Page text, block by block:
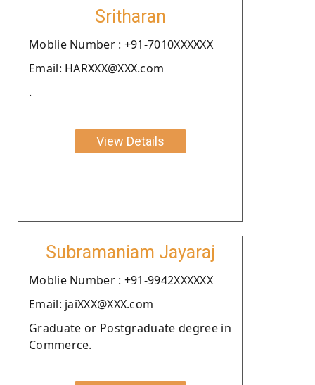
Sritharan
Moblie Number : +91-7010XXXXXX
Email: HARXXX@XXX.com
.
View Details
Subramaniam Jayaraj
Moblie Number : +91-9942XXXXXX
Email: jaiXXX@XXX.com
Graduate or Postgraduate degree in
Commerce.